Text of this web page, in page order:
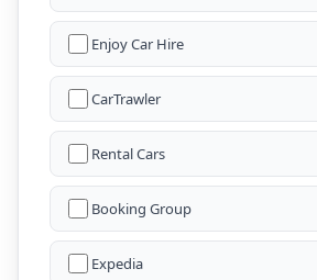
Enjoy Car Hire
CarTrawler
Rental Cars
Booking Group
Expedia